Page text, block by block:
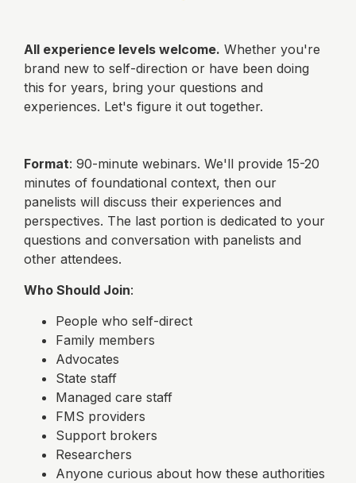
All experience levels welcome. Whether you're
brand new to self-direction or have been doing
this for years, bring your questions and
experiences. Let's figure it out together.
Format: 90-minute webinars. We'll provide 15-20
minutes of foundational context, then our
panelists will discuss their experiences and
perspectives. The last portion is dedicated to your
questions and conversation with panelists and
other attendees.
Who Should Join:
People who self-direct
Family members
Advocates
State staff
Managed care staff
FMS providers
Support brokers
Researchers
Anyone curious about how these authorities